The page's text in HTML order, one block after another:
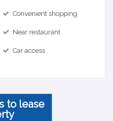
Convenient shopping
Near restaurant
Car access
to lease